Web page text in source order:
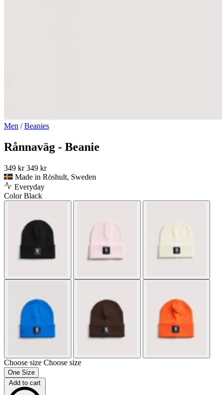
Men /Beanies
Rånnaväg - Beanie
349 kr 349 kr
Made in Röshult, Sweden
Everyday
ColorBlack
Choose size Choose size
One Size
Add to cart